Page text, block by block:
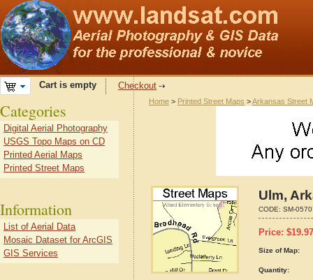
Cart is empty Checkout
Home > Printed Street Maps >Arkansas Street
Ulm,
CODE: SM-
Price: $19.97
Size of Map:
Quantity:
Categories
Digital Aerial Photography
USGS Topo Maps on CD
Printed Aerial Maps
Printed Street Maps
Information
List of Aerial Data
Mosaic Dataset for ArcGIS
GIS Services